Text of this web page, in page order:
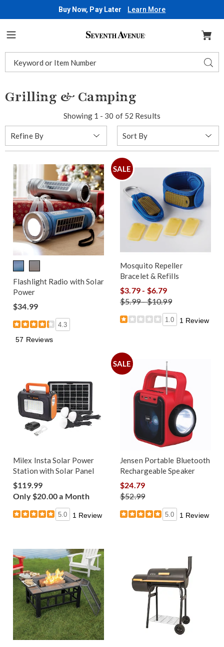
Buy Now, Pay Later Learn More
Seventh
Catalog
Grilling & Camping
Showing 1 - 30 of 52 Results
Refine By
By:
Flashlight Radio with Solar
Power
$34.99
4.3
57 Reviews
SALE
Mosquito Repeller
Bracelet & Refills
$3.79 - $6.79
$5.99 - $10.99
1.0 1 Review
Milex Insta Solar Power
Station with Solar Panel
$119.99
Only $20.00 a Month
5.0 1 Review
SALE
Jensen Portable Bluetooth
Rechargeable Speaker
$24.79
$52.99
5.0 1 Review